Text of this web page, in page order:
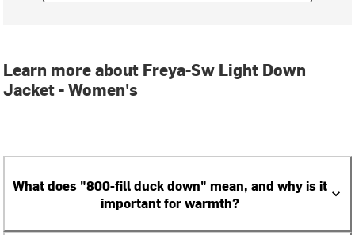
Learn more about Freya-Sw Light Down
Jacket - Women's
What does "800-fill duck down" mean, and why is it
important for warmth?